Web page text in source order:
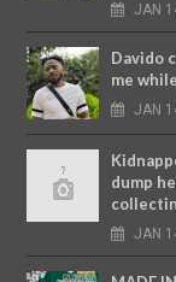
JAN
Davido
me
JAN
dump
JAN